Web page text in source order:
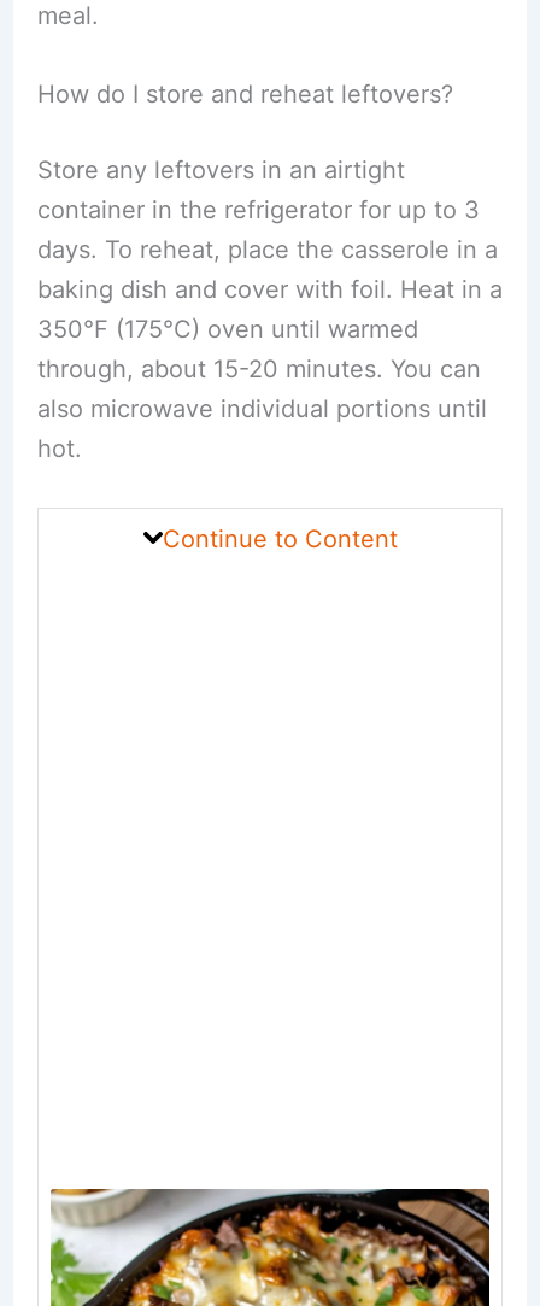
meal.
How do I store and reheat leftovers?
Store any leftovers in an airtight
container in the refrigerator for up to 3
days. To reheat, place the casserole in a
baking dish and cover with foil. Heat in a
350°F (175°C) oven until warmed
through, about 15-20 minutes. You can
also microwave individual portions until
hot.
Continue to Content